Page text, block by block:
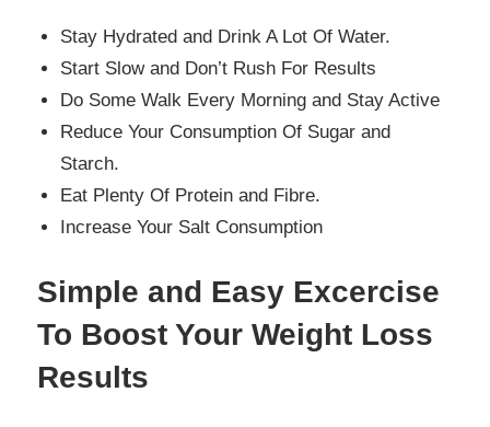
Stay Hydrated and Drink A Lot Of Water.
Start Slow and Don’t Rush For Results
Do Some Walk Every Morning and Stay Active
Reduce Your Consumption Of Sugar and
Starch.
Eat Plenty Of Protein and Fibre.
Increase Your Salt Consumption
Simple and Easy Excercise
To Boost Your Weight Loss
Results